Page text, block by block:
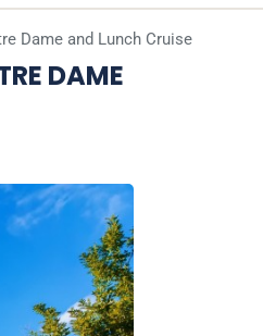
Dame and Lunch Cruise
DAME